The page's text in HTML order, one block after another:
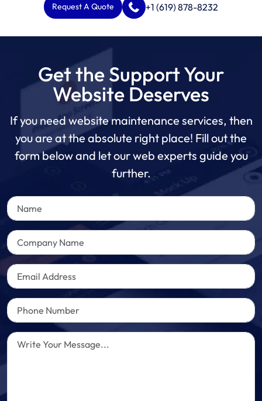
Request A Quote +1 (619) 878-8232
Get the Support Your
Website Deserves
If you need website maintenance services, then
you are at the absolute right place! Fill out the
form below and let our web experts guide you
further.